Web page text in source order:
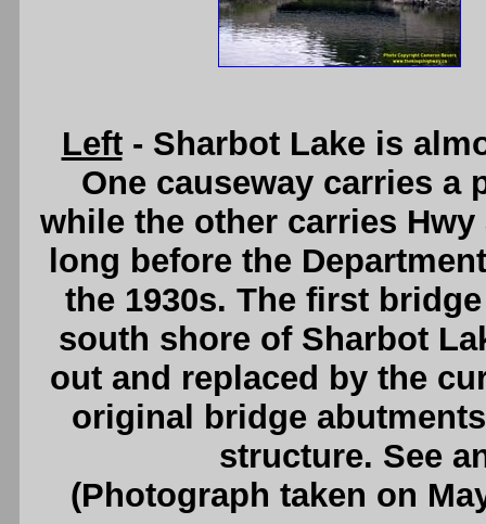
Left- Sharbot Lake is
One causeway carries a
while the other carries
long before the
the 1930s. The first
south shore of Sharbot
out and replaced by the
original bridge
structure. See
(Photograph taken on